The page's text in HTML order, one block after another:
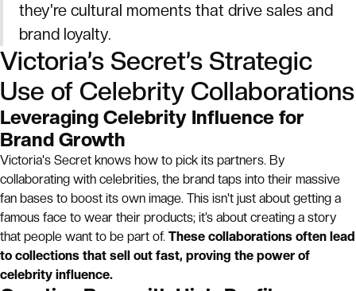
they're cultural moments that drive sales and
brand loyalty.
Victoria’s Secret’s Strategic
Use of Celebrity Collaborations
Leveraging Celebrity Influence for
Brand Growth
Victoria's Secret knows how to pick its partners. By
collaborating with celebrities, the brand taps into their massive
fan bases to boost its own image. This isn't just about getting a
famous face to wear their products; it’s about creating a story
that people want to be part of. These collaborations often lead
to collections that sell out fast, proving the power of
celebrity influence.